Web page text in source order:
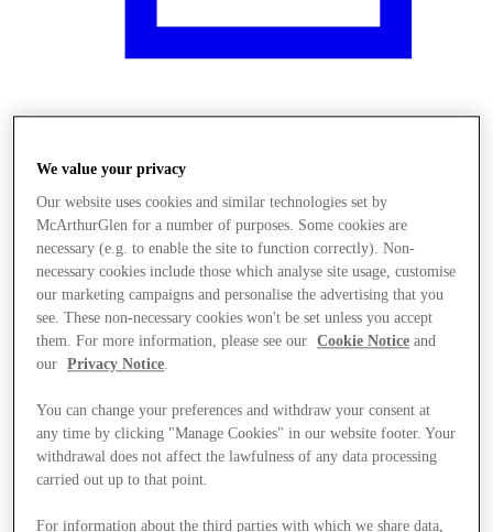
We value your privacy
Our website uses cookies and similar technologies set by
McArthurGlen for a number of purposes. Some cookies are
necessary (e.g. to enable the site to function correctly). Non-
necessary cookies include those which analyse site usage, customise
our marketing campaigns and personalise the advertising that you
see. These non-necessary cookies won't be set unless you accept
them. For more information, please see our
Cookie Notice and
our
Privacy Notice.
You can change your preferences and withdraw your consent at
any time by clicking "Manage Cookies" in our website footer. Your
withdrawal does not affect the lawfulness of any data processing
carried out up to that point.
For information about the third parties with which we share data,